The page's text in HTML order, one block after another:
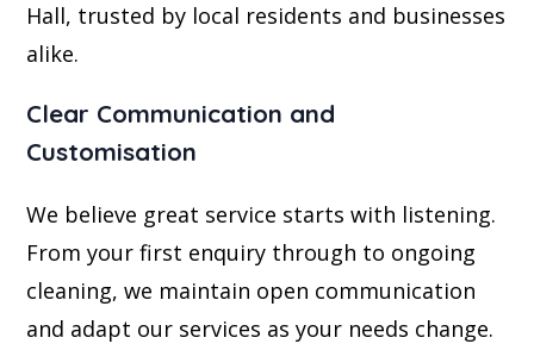
Hall, trusted by local residents and businesses
alike.
Clear Communication and
Customisation
We believe great service starts with listening.
From your first enquiry through to ongoing
cleaning, we maintain open communication
and adapt our services as your needs change.